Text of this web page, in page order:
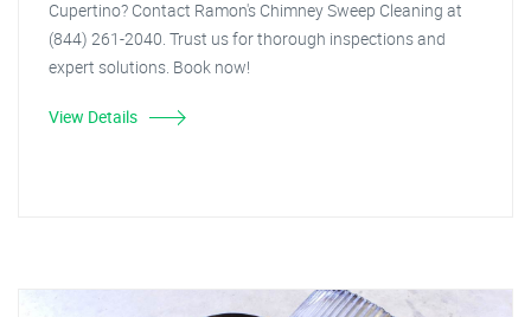
Cupertino? Contact Ramon's Chimney Sweep Cleaning at
(844) 261-2040. Trust us for thorough inspections and
expert solutions. Book now!
View Details